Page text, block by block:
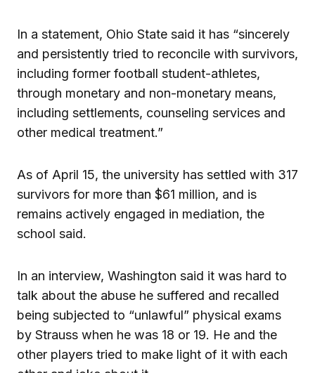
In a statement, Ohio State said it has “sincerely
and persistently tried to reconcile with survivors,
including former football student-athletes,
through monetary and non-monetary means,
including settlements, counseling services and
other medical treatment.”
As of April 15, the university has settled with 317
survivors for more than $61 million, and is
remains actively engaged in mediation, the
school said.
In an interview, Washington said it was hard to
talk about the abuse he suffered and recalled
being subjected to “unlawful” physical exams
by Strauss when he was 18 or 19. He and the
other players tried to make light of it with each